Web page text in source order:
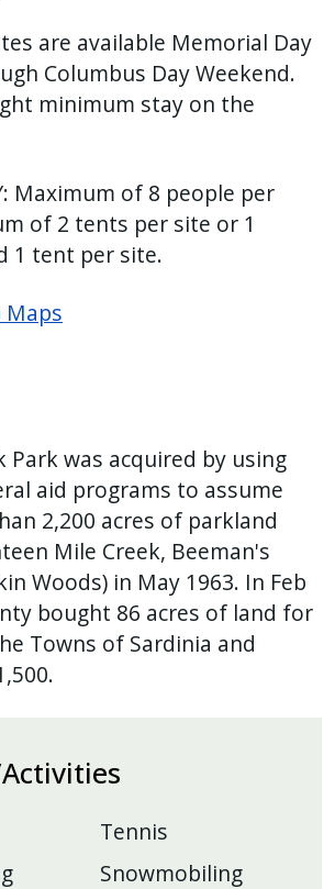
are available Memorial Day
Columbus Day Weekend.
minimum stay on the
Maximum of 8 people per
of 2 tents per site or 1
1 tent per site.
Maps
Park was acquired by using
aid programs to assume
2,200 acres of parkland
Mile Creek, Beeman's
Woods) in May 1963. In Feb
bought 86 acres of land for
Towns of Sardinia and
Tennis
Snowmobiling